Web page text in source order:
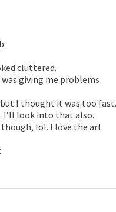
cluttered.
giving me problems
I thought it was too fast.
look into that also.
though, lol. I love the art